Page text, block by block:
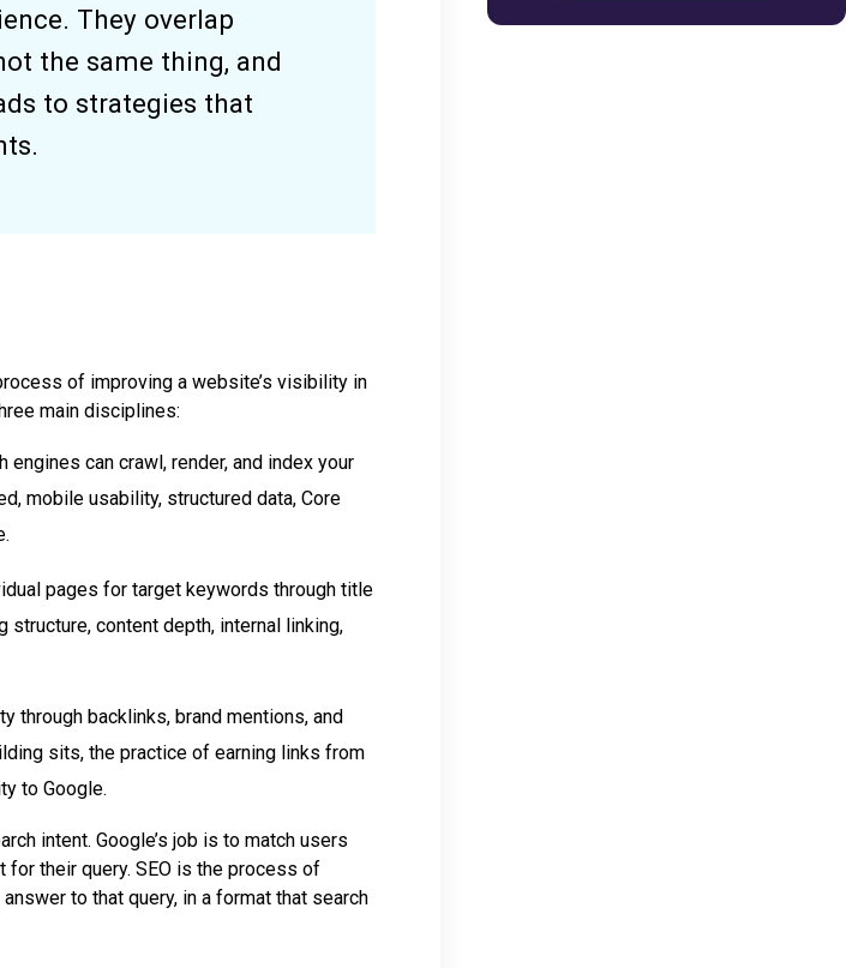
They overlap
the same thing, and
to strategies that
of improving a website’s visibility in
main disciplines:
engines can crawl, render, and index your
mobile usability, structured data, Core
pages for target keywords through title
structure, content depth, internal linking,
through backlinks, brand mentions, and
sits, the practice of earning links from
to Google.
intent. Google’s job is to match users
their query. SEO is the process of
to that query, in a format that search